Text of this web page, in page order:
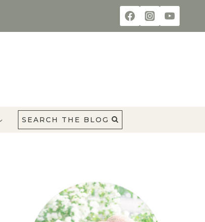
SEARCH THE BLOG